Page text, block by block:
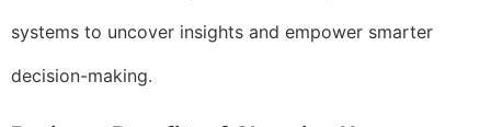
systems to uncover insights and empower smarter
decision-making.